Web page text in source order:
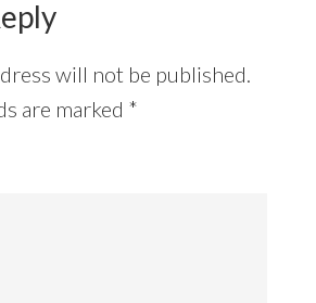
will not be published.
are marked *